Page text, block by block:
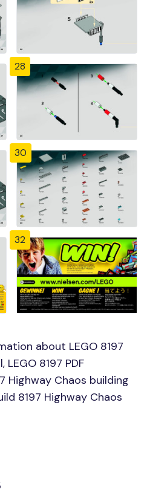
28
30
32
about LEGO 8197
8197 PDF
Highway Chaos building
8197 Highway Chaos